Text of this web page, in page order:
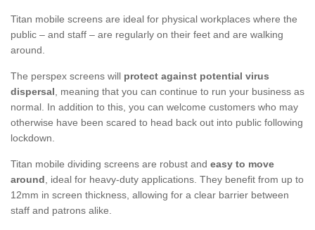
Titan mobile screens are ideal for physical workplaces where the
public – and staff – are regularly on their feet and are walking
around.
The perspex screens will protect against potential virus
dispersal, meaning that you can continue to run your business as
normal. In addition to this, you can welcome customers who may
otherwise have been scared to head back out into public following
lockdown.
Titan mobile dividing screens are robust and easy to move
around, ideal for heavy-duty applications. They benefit from up to
12mm in screen thickness, allowing for a clear barrier between
staff and patrons alike.